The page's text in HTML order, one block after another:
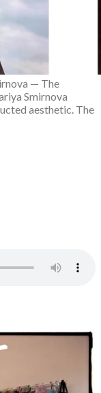
— The
Smirnova
aesthetic. The